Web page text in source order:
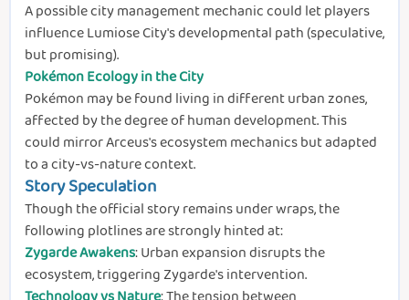
A possible city management mechanic could let players
influence Lumiose City's developmental path (speculative,
but promising).
Pokémon Ecology in the City
Pokémon may be found living in different urban zones,
affected by the degree of human development. This
could mirror Arceus's ecosystem mechanics but adapted
to a city-vs-nature context.
Story Speculation
Though the official story remains under wraps, the
following plotlines are strongly hinted at:
Zygarde Awakens: Urban expansion disrupts the
ecosystem, triggering Zygarde's intervention.